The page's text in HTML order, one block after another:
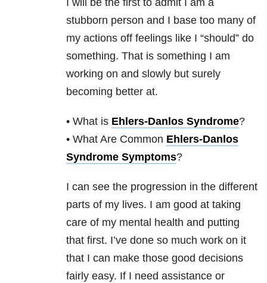
I will be the first to admit I am a
stubborn person and I base too many of
my actions off feelings like I “should” do
something. That is something I am
working on and slowly but surely
becoming better at.
• What is Ehlers-Danlos Syndrome?
• What Are Common Ehlers-Danlos
Syndrome Symptoms?
I can see the progression in the different
parts of my lives. I am good at taking
care of my mental health and putting
that first. I’ve done so much work on it
that I can make those good decisions
fairly easy. If I need assistance or